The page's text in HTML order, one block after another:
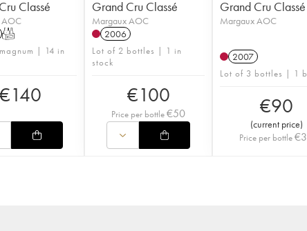
Classé
T
| 14 in
€140
Grand Cru Classé
Margaux AOC
2006
Lot of 2 bottles | 1 in
stock
€100
Price per bottle€50
Grand Cru Classé
Margaux AOC
2007
Lot of 3 bottles | 1
€90
(current price)
Price per bottle€